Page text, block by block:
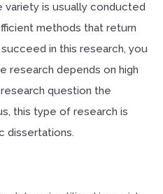
variety is usually conducted
methods that return
in this research, you
research depends on high
question the
this type of research is
dissertations.